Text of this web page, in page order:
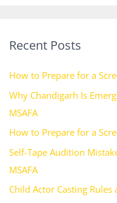
c
f
o
r
:
Recent Posts
How to Prepare for a
Why Chandigarh Is
MSAFA
How to Prepare for a
Self-Tape Audition
MSAFA
Child Actor Casting